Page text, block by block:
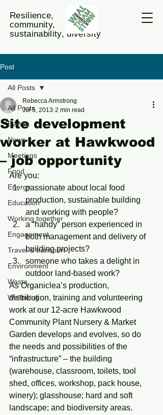
Resilience,
community,
sustainability, diversity
Post
All Posts
Events
News
Meetings
Food
Energy
Education
Working together
Engagement
Travel & transport
Environment
Waste
Wellbeing
All Posts
Site development
worker at Hawkwood
– job opportunity
Rebecca Armstrong
Jul 5, 2013 2 min read
Are you:
passionate about local food
production, sustainable building
and working with people?
a “handy” person experienced in
both management and delivery of
building projects?
someone who takes a delight in
outdoor land-based work?
As Organiclea’s production,
distribution, training and volunteering
work at our 12-acre Hawkwood
Community Plant Nursery & Market
Garden develops and evolves, so do
the needs and possibilities of the
“infrastructure” – the building
(warehouse, classroom, toilets, tool
shed, offices, workshop, pack house,
winery); glasshouse; hard and soft
landscape; and biodiversity areas.